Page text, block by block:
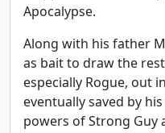
Apocalypse.
Along with his father
as bait to draw the
especially Rogue, out
eventually saved by
powers of Strong Guy